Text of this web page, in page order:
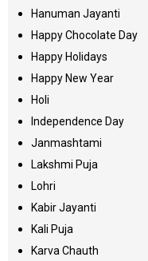
Hanuman Jayanti
Happy Chocolate Day
Happy Holidays
Happy New Year
Holi
Independence Day
Janmashtami
Lakshmi Puja
Lohri
Kabir Jayanti
Kali Puja
Karva Chauth